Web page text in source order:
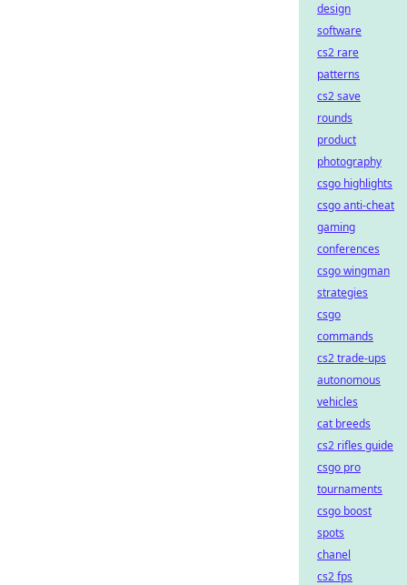
design
software
cs2 rare
patterns
cs2 save
rounds
product
photography
csgo highlights
csgo anti-cheat
gaming
conferences
csgo wingman
strategies
csgo
commands
cs2 trade-ups
autonomous
vehicles
cat breeds
cs2 rifles guide
csgo pro
tournaments
csgo boost
spots
chanel
cs2 fps